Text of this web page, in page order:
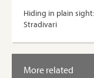
Hiding in plain
Stradivari
More related